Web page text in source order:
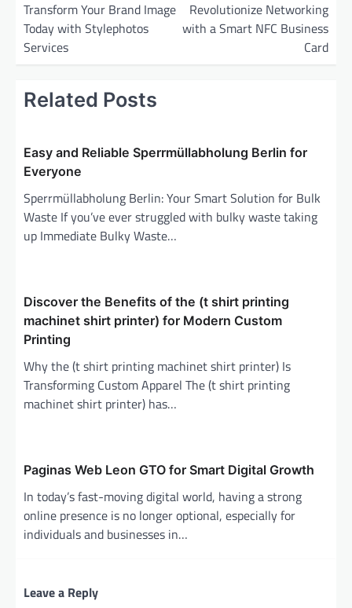
Transform Your Brand Image
Today with Stylephotos
Services
Revolutionize Networking
with a Smart NFC Business
Card
Related Posts
Easy and Reliable Sperrmüllabholung Berlin for
Everyone
Sperrmüllabholung Berlin: Your Smart Solution for Bulk
Waste If you’ve ever struggled with bulky waste taking
up Immediate Bulky Waste…
Discover the Benefits of the (t shirt printing
machinet shirt printer) for Modern Custom
Printing
Why the (t shirt printing machinet shirt printer) Is
Transforming Custom Apparel The (t shirt printing
machinet shirt printer) has…
Paginas Web Leon GTO for Smart Digital Growth
In today’s fast-moving digital world, having a strong
online presence is no longer optional, especially for
individuals and businesses in…
Leave a Reply